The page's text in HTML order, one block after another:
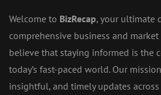
Welcome to BizRecap, your ultimate
comprehensive business and market
believe that staying informed is the
today’s fast-paced world. Our
insightful, and timely updates